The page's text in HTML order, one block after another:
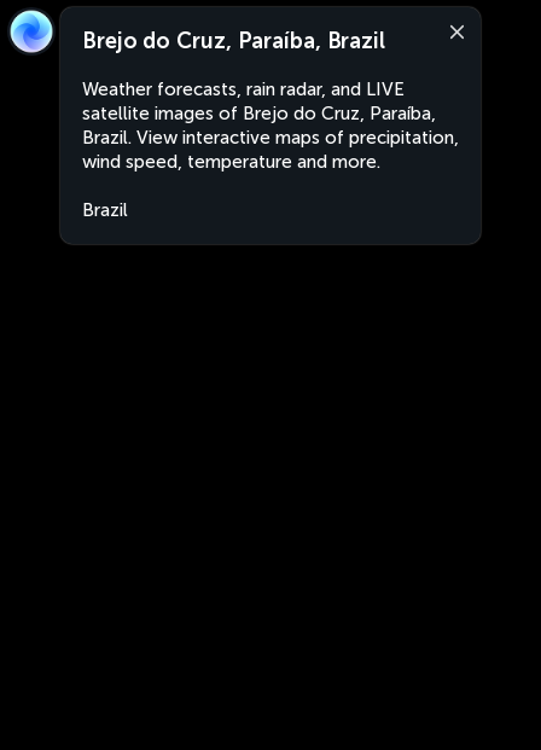
Brejo do Cruz, Paraíba, Brazil
Weather forecasts, rain radar, and LIVE
satellite images of Brejo do Cruz, Paraíba,
Brazil. View interactive maps of precipitation,
wind speed, temperature and more.
Brazil